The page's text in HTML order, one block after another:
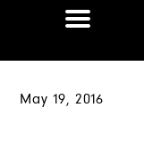
May 19, 2016